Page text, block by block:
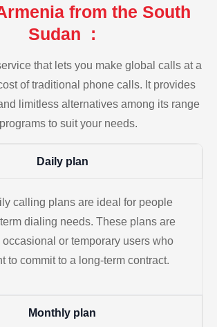
from the South
Sudan :
that lets you make global calls at a
of traditional phone calls. It provides
limitless alternatives among its range
to suit your needs.
Daily plan
calling plans are ideal for people
dialing needs. These plans are
occasional or temporary users who
to commit to a long-term contract.
Monthly plan